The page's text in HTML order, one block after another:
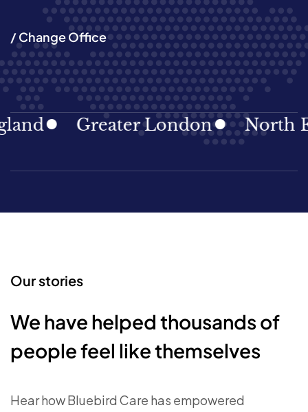
/ Change Office
Greater London North
Our stories
We have helped thousands of
people feel like themselves
Hear how Bluebird Care has empowered